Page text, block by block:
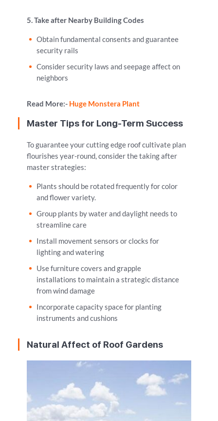
5. Take after Nearby Building Codes
Obtain fundamental consents and guarantee
security rails
Consider security laws and seepage affect on
neighbors
Read More:- Huge Monstera Plant
Master Tips for Long-Term Success
To guarantee your cutting edge roof cultivate plan
flourishes year-round, consider the taking after
master strategies:
Plants should be rotated frequently for color
and flower variety.
Group plants by water and daylight needs to
streamline care
Install movement sensors or clocks for
lighting and watering
Use furniture covers and grapple
installations to maintain a strategic distance
from wind damage
Incorporate capacity space for planting
instruments and cushions
Natural Affect of Roof Gardens